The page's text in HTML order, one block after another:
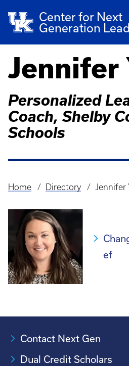
Center for Next
Generation
Jennifer
Personalized
Coach, Shelby
Schools
Breadcrumb
Home Directory Jennifer
ef
Contact Next Gen
Dual Credit Scholars